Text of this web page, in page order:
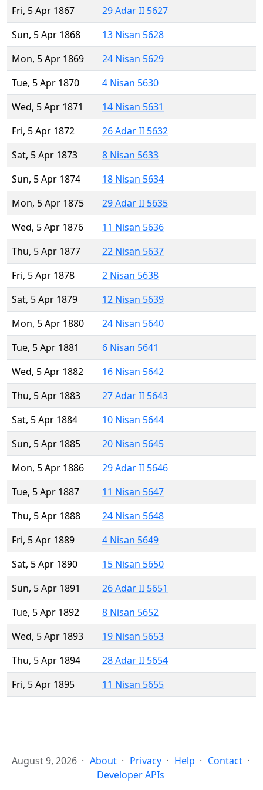
Fri, 5 Apr 1867
29 Adar II 5627
Sun, 5 Apr 1868
13 Nisan 5628
Mon, 5 Apr 1869
24 Nisan 5629
Tue, 5 Apr 1870
4 Nisan 5630
Wed, 5 Apr 1871
14 Nisan 5631
Fri, 5 Apr 1872
26 Adar II 5632
Sat, 5 Apr 1873
8 Nisan 5633
Sun, 5 Apr 1874
18 Nisan 5634
Mon, 5 Apr 1875
29 Adar II 5635
Wed, 5 Apr 1876
11 Nisan 5636
Thu, 5 Apr 1877
22 Nisan 5637
Fri, 5 Apr 1878
2 Nisan 5638
Sat, 5 Apr 1879
12 Nisan 5639
Mon, 5 Apr 1880
24 Nisan 5640
Tue, 5 Apr 1881
6 Nisan 5641
Wed, 5 Apr 1882
16 Nisan 5642
Thu, 5 Apr 1883
27 Adar II 5643
Sat, 5 Apr 1884
10 Nisan 5644
Sun, 5 Apr 1885
20 Nisan 5645
Mon, 5 Apr 1886
29 Adar II 5646
Tue, 5 Apr 1887
11 Nisan 5647
Thu, 5 Apr 1888
24 Nisan 5648
Fri, 5 Apr 1889
4 Nisan 5649
Sat, 5 Apr 1890
15 Nisan 5650
Sun, 5 Apr 1891
26 Adar II 5651
Tue, 5 Apr 1892
8 Nisan 5652
Wed, 5 Apr 1893
19 Nisan 5653
Thu, 5 Apr 1894
28 Adar II 5654
Fri, 5 Apr 1895
11 Nisan 5655
August 9, 2026 About Privacy Help
Contact
Developer APIs